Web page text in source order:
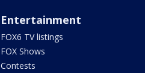
Entertainment
FOX6 TV listings
FOX Shows
Contests